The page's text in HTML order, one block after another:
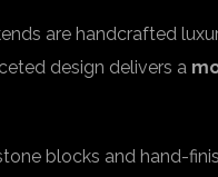
are handcrafted
design delivers a
blocks and hand-